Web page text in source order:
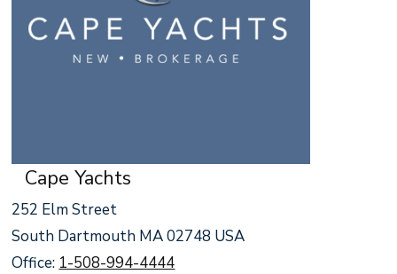
Cape Yachts
252 Elm Street
South Dartmouth MA 02748 USA
Office: 1-508-994-4444